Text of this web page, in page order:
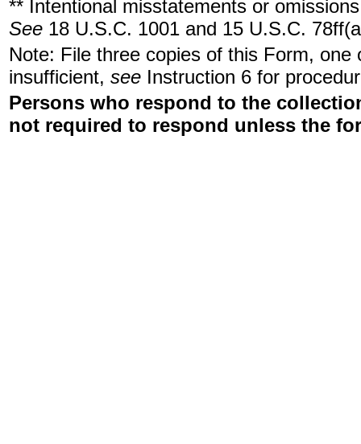
** Intentional misstatements or
See 18 U.S.C. 1001 and 15 U.S.C.
Note: File three copies of this Form,
insufficient, see Instruction 6 for
Persons who respond to the
not required to respond unless the